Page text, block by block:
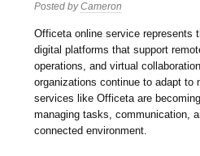
Posted byCameron
Officeta online service represents
digital platforms that support
operations, and virtual collaboration
organizations continue to adapt to
services like Officeta are
managing tasks, communication,
connected environment.